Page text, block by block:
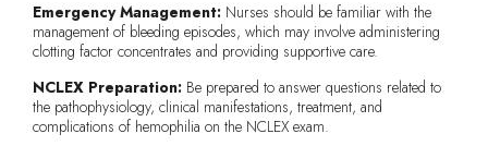
Emergency Management: Nurses should be familiar with the
management of bleeding episodes, which may involve administering
clotting factor concentrates and providing supportive care.
NCLEX Preparation: Be prepared to answer questions related to
the pathophysiology, clinical manifestations, treatment, and
complications of hemophilia on the NCLEX exam.